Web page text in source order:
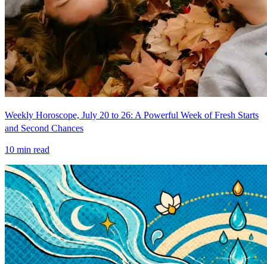
Weekly Horoscope, July 20 to 26: A Powerful Week of Fresh Starts
and Second Chances
10 min read